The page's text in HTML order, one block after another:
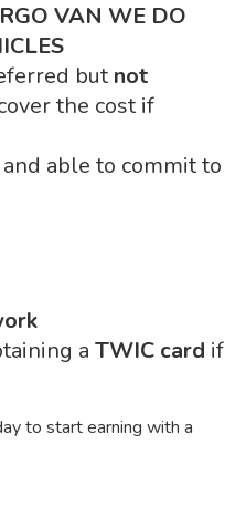
VAN WE DO
but not
the cost if
able to commit to
a TWIC card if
to start earning with a